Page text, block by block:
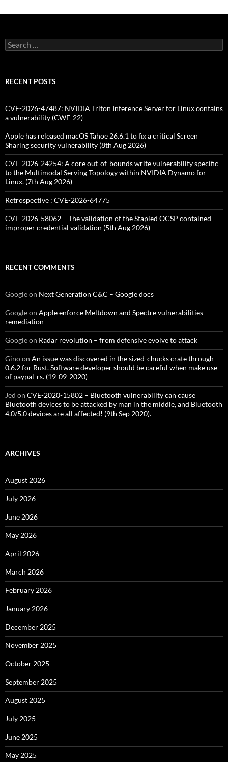
Search
for:
RECENT POSTS
CVE-2026-47487: NVIDIA Triton Inference Server for Linux contains
a vulnerability (CWE-22)
Apple has released macOS Tahoe 26.6.1 to fix a critical Screen
Sharing security vulnerability (8th Aug 2026)
CVE-2026-24254: A core out-of-bounds write vulnerability specific
to the Multimodal Serving Topology within NVIDIA Dynamo for
Linux. (7th Aug 2026)
Retrospective : CVE-2026-64775
CVE-2026-58062 – The validation of the Stapled OCSP contained
improper credential validation (5th Aug 2026)
RECENT COMMENTS
Googleon Next Generation C&C – Google docs
Googleon Apple enforce Meltdown and Spectre vulnerabilities
remediation
Googleon Radar revolution – from defensive evolve to attack
Ginoon An issue was discovered in the sized-chucks crate through
0.6.2 for Rust. Software developer should be careful when make use
of paypal-rs. (19-09-2020)
Jed on CVE-2020-15802 – Bluetooth vulnerability can cause
Bluetooth devices to be attacked by man in the middle, and Bluetooth
4.0/5.0 devices are all affected! (9th Sep 2020).
ARCHIVES
August 2026
July 2026
June 2026
May 2026
April 2026
March 2026
February 2026
January 2026
December 2025
November 2025
October 2025
September 2025
August 2025
July 2025
June 2025
May 2025